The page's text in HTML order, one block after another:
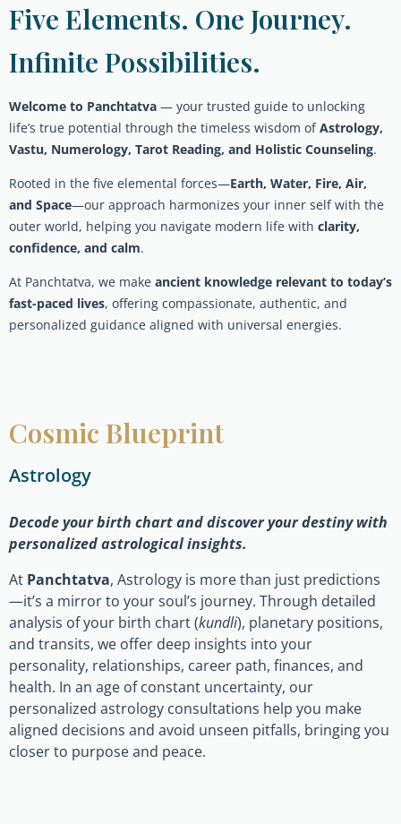
Five Elements. One Journey.
Infinite Possibilities.
Welcome to Panchtatva — your trusted guide to unlocking
life’s true potential through the timeless wisdom ofAstrology,
Vastu, Numerology, Tarot Reading, and Holistic Counseling.
Rooted in the five elemental forces—Earth, Water, Fire, Air,
and Space—our approach harmonizes your inner self with the
outer world, helping you navigate modern life with clarity,
confidence, and calm.
At Panchtatva, we make ancient knowledge relevant to today’s
fast-paced lives, offering compassionate, authentic, and
personalized guidance aligned with universal energies.
Cosmic Blueprint
Astrology
Decode your birth chart and discover your destiny with
personalized astrological insights.
At Panchtatva, Astrology is more than just predictions
—it’s a mirror to your soul’s journey. Through detailed
analysis of your birth chart (kundli), planetary positions,
and transits, we offer deep insights into your
personality, relationships, career path, finances, and
health. In an age of constant uncertainty, our
personalized astrology consultations help you make
aligned decisions and avoid unseen pitfalls, bringing you
closer to purpose and peace.